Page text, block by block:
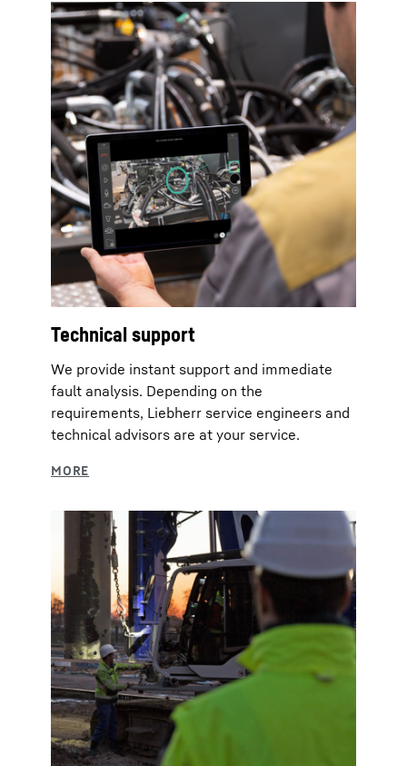
Technical support
We provide instant support and immediate
fault analysis. Depending on the
requirements, Liebherr service engineers and
technical advisors are at your service.